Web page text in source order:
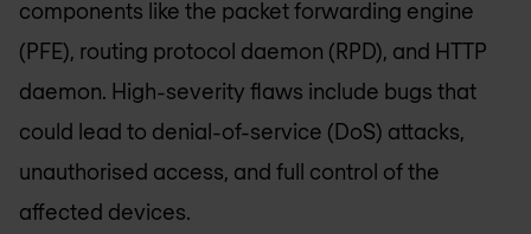
components like the packet forwarding engine
(PFE), routing protocol daemon (RPD), and HTTP
daemon. High-severity flaws include bugs that
could lead to denial-of-service (DoS) attacks,
unauthorised access, and full control of the
affected devices.